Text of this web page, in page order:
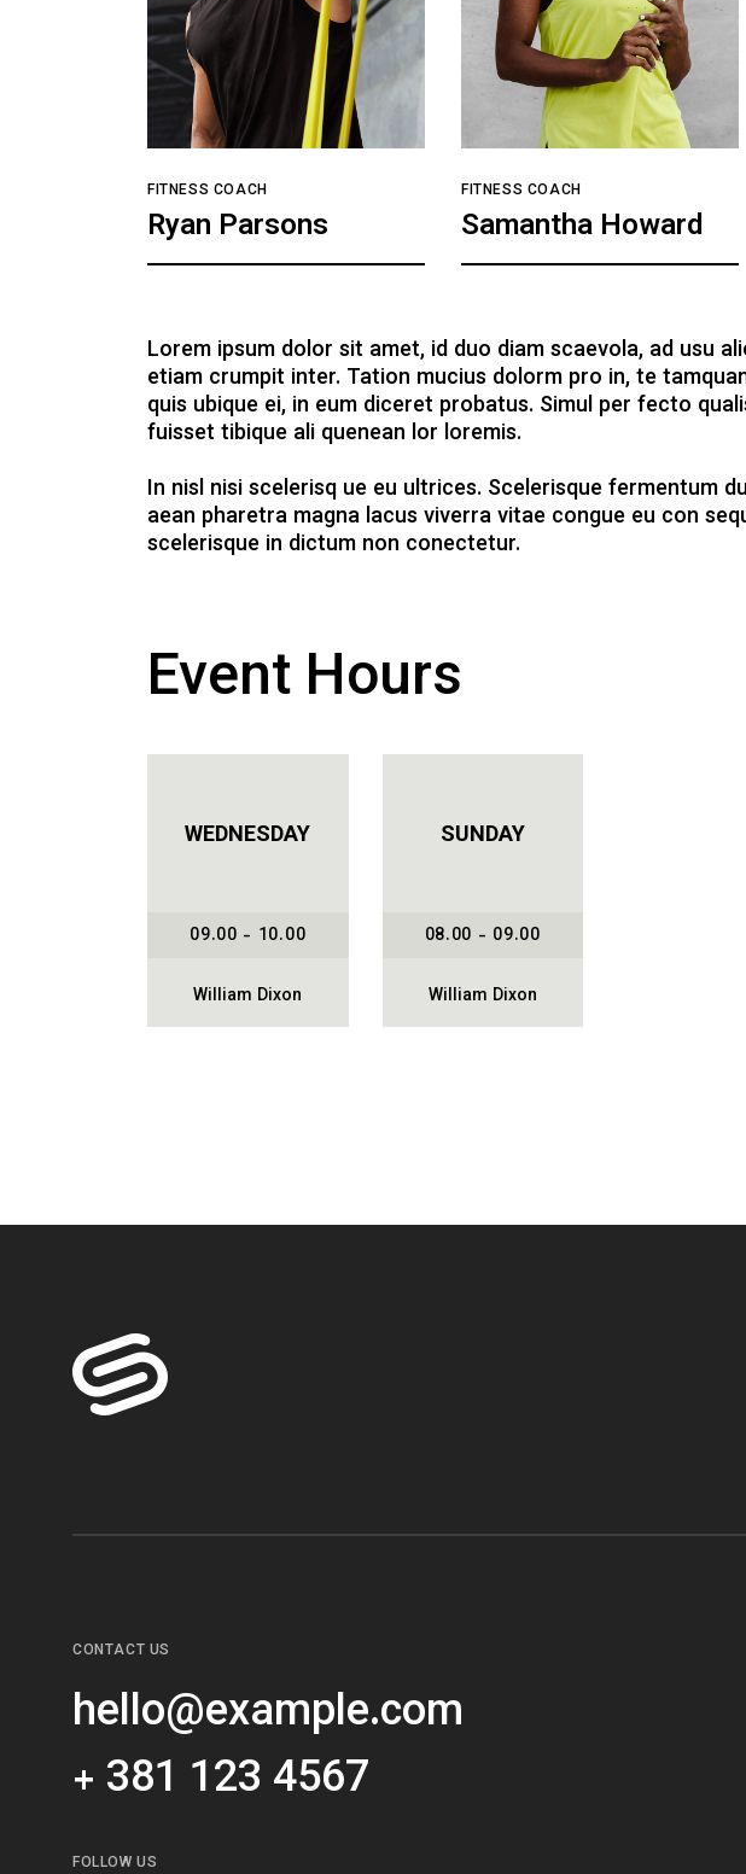
FITNESS COACH
Ryan Parsons
FITNESS COACH
Samantha Howard
Lorem ipsum dolor sit amet, id duo diam scaevola, ad usu
etiam crumpit inter. Tation mucius dolorm pro in, te
quis ubique ei, in eum diceret probatus. Simul per fecto
fuisset tibique ali quenean lor loremis.
In nisl nisi scelerisq ue eu ultrices. Scelerisque fermentum
aean pharetra magna lacus viverra vitae congue eu con
scelerisque in dictum non conectetur.
Event Hours
WEDNESDAY
09.00 - 10.00
William Dixon
SUNDAY
08.00 - 09.00
William Dixon
CONTACT US
hello@example.com
+ 381 123 4567
FOLLOW US